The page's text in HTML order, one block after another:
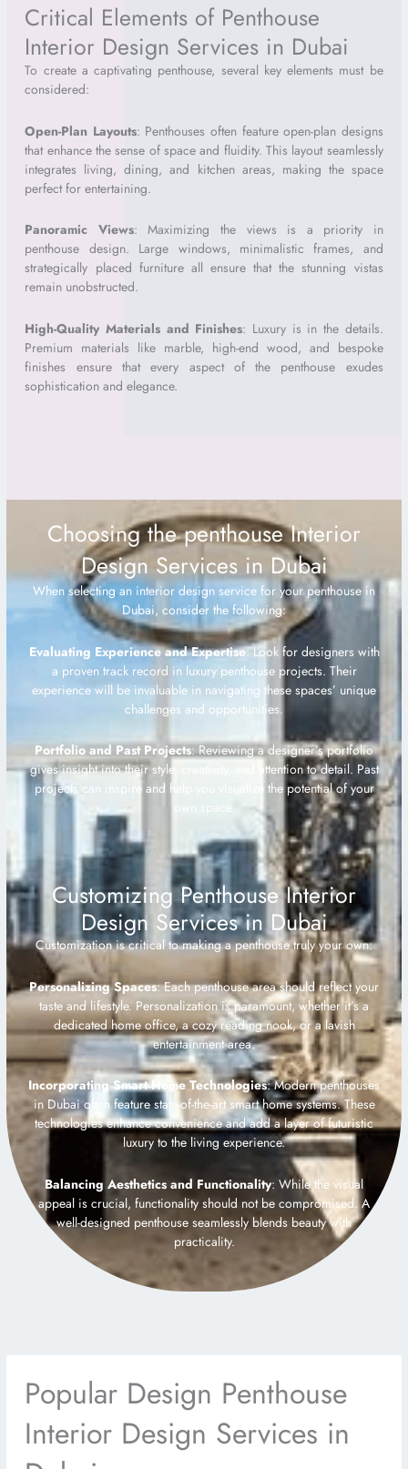
Critical Elements of Penthouse
Interior Design Services in Dubai
To create a captivating penthouse, several key elements must be
considered:
Open-Plan Layouts: Penthouses often feature open-plan designs
that enhance the sense of space and fluidity. This layout seamlessly
integrates living, dining, and kitchen areas, making the space
perfect for entertaining.
Panoramic Views: Maximizing the views is a priority in
penthouse design. Large windows, minimalistic frames, and
strategically placed furniture all ensure that the stunning vistas
remain unobstructed.
High-Quality Materials and Finishes: Luxury is in the details.
Premium materials like marble, high-end wood, and bespoke
finishes ensure that every aspect of the penthouse exudes
sophistication and elegance.
Choosing the penthouse Interior
Design Services in Dubai
When selecting an interior design service for your penthouse in
Dubai, consider the following:
Evaluating Experience and Expertise: Look for designers with
a proven track record in luxury penthouse projects. Their
experience will be invaluable in navigating these spaces’ unique
challenges and opportunities.
Portfolio and Past Projects: Reviewing a designer’s portfolio
gives insight into their style, creativity, and attention to detail. Past
projects can inspire and help you visualize the potential of your
own space.
Customizing Penthouse Interior
Design Services in Dubai
Customization is critical to making a penthouse truly your own:
Personalizing Spaces: Each penthouse area should reflect your
taste and lifestyle. Personalization is paramount, whether it’s a
dedicated home office, a cozy reading nook, or a lavish
entertainment area.
Incorporating Smart Home Technologies: Modern penthouses
in Dubai often feature state-of-the-art smart home systems. These
technologies enhance convenience and add a layer of futuristic
luxury to the living experience.
Balancing Aesthetics and Functionality: While the visual
appeal is crucial, functionality should not be compromised. A
well-designed penthouse seamlessly blends beauty with
practicality.
Popular Design Penthouse
Interior Design Services in